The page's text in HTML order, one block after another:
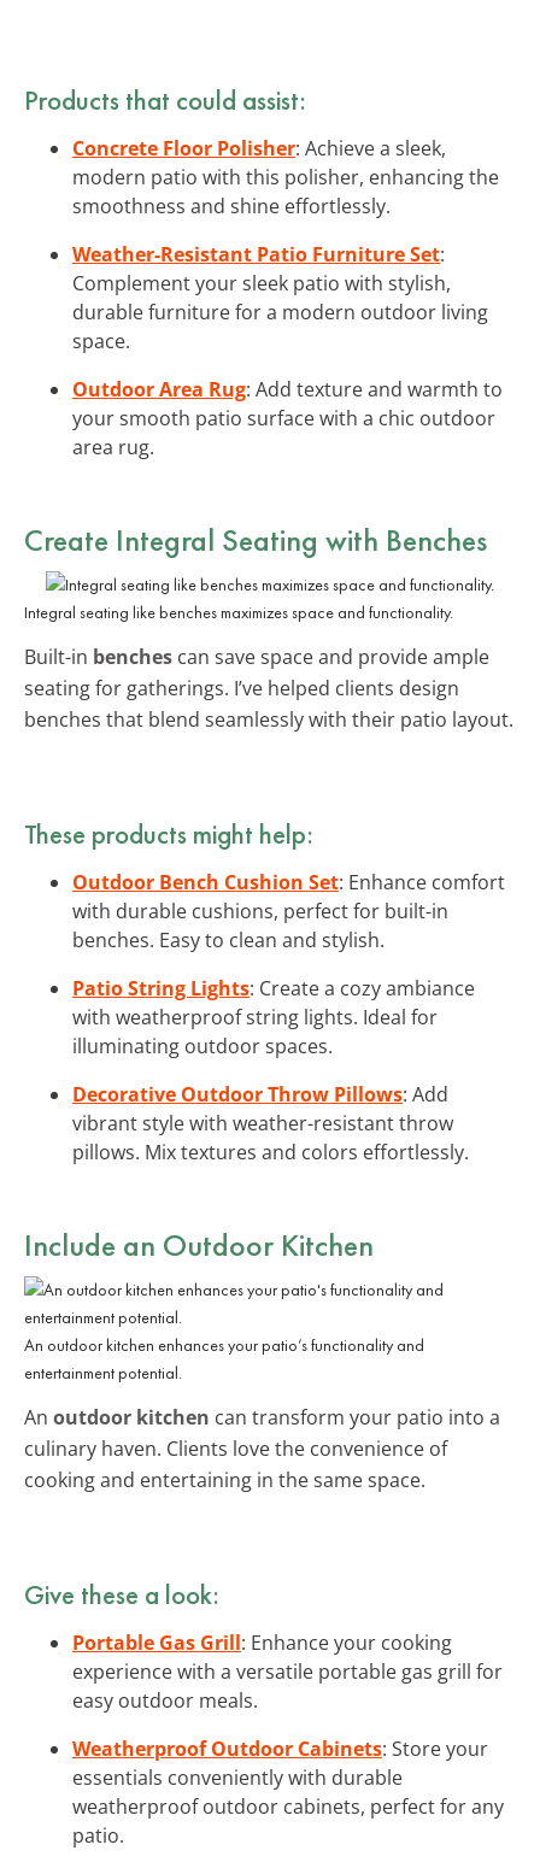
Products that could assist:
Concrete Floor Polisher: Achieve a sleek,
modern patio with this polisher, enhancing the
smoothness and shine effortlessly.
Weather-Resistant Patio Furniture Set:
Complement your sleek patio with stylish,
durable furniture for a modern outdoor living
space.
Outdoor Area Rug: Add texture and warmth to
your smooth patio surface with a chic outdoor
area rug.
Create Integral Seating with Benches
Integral seating like benches maximizes space and functionality.
Built-in benches can save space and provide ample
seating for gatherings. I’ve helped clients design
benches that blend seamlessly with their patio layout.
These products might help:
Outdoor Bench Cushion Set: Enhance comfort
with durable cushions, perfect for built-in
benches. Easy to clean and stylish.
Patio String Lights: Create a cozy ambiance
with weatherproof string lights. Ideal for
illuminating outdoor spaces.
Decorative Outdoor Throw Pillows: Add
vibrant style with weather-resistant throw
pillows. Mix textures and colors effortlessly.
Include an Outdoor Kitchen
An outdoor kitchen enhances your patio’s functionality and
entertainment potential.
An outdoor kitchen can transform your patio into a
culinary haven. Clients love the convenience of
cooking and entertaining in the same space.
Give these a look:
Portable Gas Grill: Enhance your cooking
experience with a versatile portable gas grill for
easy outdoor meals.
Weatherproof Outdoor Cabinets: Store your
essentials conveniently with durable
weatherproof outdoor cabinets, perfect for any
patio.